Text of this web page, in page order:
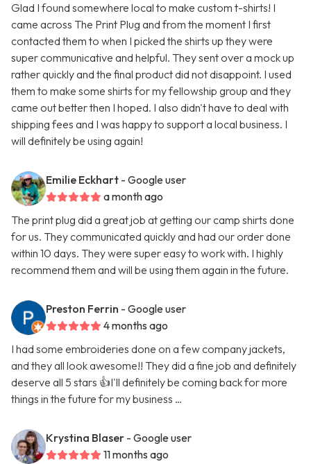
Glad I found somewhere local to make custom t-shirts! I
came across The Print Plug and from the moment I first
contacted them to when I picked the shirts up they were
super communicative and helpful. They sent over a mock up
rather quickly and the final product did not disappoint. I used
them to make some shirts for my fellowship group and they
came out better then I hoped. I also didn't have to deal with
shipping fees and I was happy to support a local business. I
will definitely be using again!
Emilie Eckhart - Google user
a month ago
The print plug did a great job at getting our camp shirts done
for us. They communicated quickly and had our order done
within 10 days. They were super easy to work with. I highly
recommend them and will be using them again in the future.
Preston Ferrin - Google user
4 months ago
I had some embroideries done on a few company jackets,
and they all look awesome!! They did a fine job and definitely
deserve all 5 stars 👍I'll definitely be coming back for more
things in the future for my business …
Krystina Blaser - Google user
11 months ago